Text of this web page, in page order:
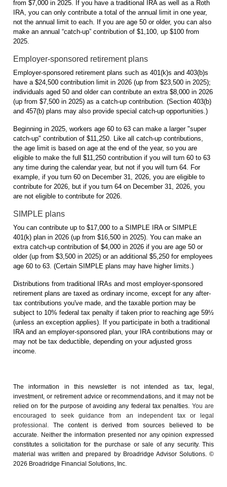
from $7,000 in 2025. If you have a traditional IRA as well as a Roth
IRA, you can only contribute a total of the annual limit in one year,
not the annual limit to each. If you are age 50 or older, you can also
make an annual “catch-up” contribution of $1,100, up $100 from
2025.
Employer-sponsored retirement plans
Employer-sponsored retirement plans such as 401(k)s and 403(b)s
have a $24,500 contribution limit in 2026 (up from $23,500 in 2025);
individuals aged 50 and older can contribute an extra $8,000 in 2026
(up from $7,500 in 2025) as a catch-up contribution. (Section 403(b)
and 457(b) plans may also provide special catch-up opportunities.)
Beginning in 2025, workers age 60 to 63 can make a larger "super
catch-up" contribution of $11,250. Like all catch-up contributions,
the age limit is based on age at the end of the year, so you are
eligible to make the full $11,250 contribution if you will turn 60 to 63
any time during the calendar year, but not if you will turn 64. For
example, if you turn 60 on December 31, 2026, you are eligible to
contribute for 2026, but if you turn 64 on December 31, 2026, you
are not eligible to contribute for 2026.
SIMPLE plans
You can contribute up to $17,000 to a SIMPLE IRA or SIMPLE
401(k) plan in 2026 (up from $16,500 in 2025). You can make an
extra catch-up contribution of $4,000 in 2026 if you are age 50 or
older (up from $3,500 in 2025) or an additional $5,250 for employees
age 60 to 63. (Certain SIMPLE plans may have higher limits.)
Distributions from traditional IRAs and most employer-sponsored
retirement plans are taxed as ordinary income, except for any after-
tax contributions you've made, and the taxable portion may be
subject to 10% federal tax penalty if taken prior to reaching age 59½
(unless an exception applies). If you participate in both a traditional
IRA and an employer-sponsored plan, your IRA contributions may or
may not be tax deductible, depending on your adjusted gross
income.
The information in this newsletter is not intended as tax, legal,
investment, or retirement advice or recommendations, and it may not be
relied on for the ­purpose of ­avoiding any ­federal tax penalties. You are
encouraged to seek guidance from an independent tax or legal
professional. The content is derived from sources believed to be
accurate. Neither the information presented nor any opinion expressed
constitutes a solicitation for the ­purchase or sale of any security. This
material was written and prepared by Broadridge Advisor Solutions. ©
2026 Broadridge Financial Solutions, Inc.